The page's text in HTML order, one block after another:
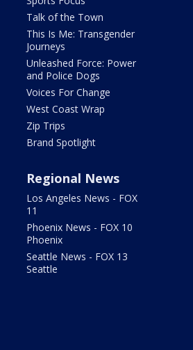
Talk of the Town
This Is Me: Transgender
Journeys
Unleashed Force: Power
and Police Dogs
Voices For Change
West Coast Wrap
Zip Trips
Brand Spotlight
Regional News
Los Angeles News - FOX
11
Phoenix News - FOX 10
Phoenix
Seattle News - FOX 13
Seattle